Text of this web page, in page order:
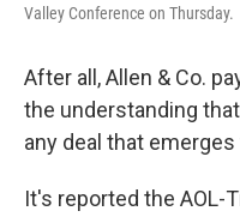
Valley Conference on Thursday.
After all, Allen & Co.
the understanding
any deal that
It's reported the AOL-